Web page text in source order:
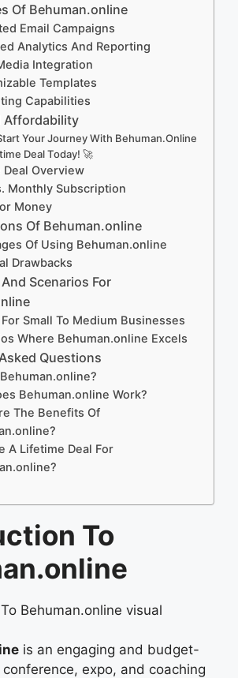
Of Behuman.online
Email Campaigns
Analytics And Reporting
Integration
Templates
Capabilities
Affordability
Your Journey With Behuman.Online
Deal Today! 🚀
Deal Overview
Monthly Subscription
Money
Of Behuman.online
Of Using Behuman.online
Drawbacks
Scenarios For
Small To Medium Businesses
Where Behuman.online Excels
Questions
Behuman.online Work?
The Benefits Of
A Lifetime Deal For
To
is an engaging and budget-
expo, and coaching